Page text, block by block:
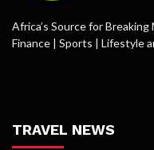
Africa’s Source for
Finance | Sports | Lifestyle
TRAVEL NEWS